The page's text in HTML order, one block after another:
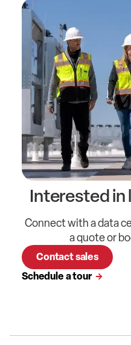
Interested in
Connect with a data
a quote or
Contact sales
Schedule a tour